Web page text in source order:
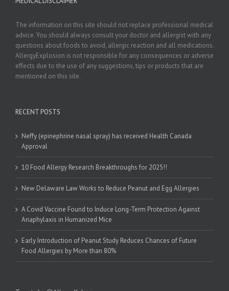
The information on this site should not replace professional medical
advice. You should always consult your doctor and allergist with any
questions about foods to avoid, allergic reaction and all medications.
AllergyExplosion is not responsible for any consequences or adverse
effects due to the use of any suggestions, tips or products that are
mentioned on this site.
RECENT POSTS
Neffy (epinephrine nasal spray) has received Health Canada
Approval
10 Food Allergy Research Breakthroughs for 2025!!
New Delaware Law Works to Reduce Peanut and Egg Allergies
A Covid Vaccine Found to Induce Long-Term Protection Against
Anaphylaxis in Humanized Mice
Early Introduction of Peanut Study Reduces Chances of Future
Food Allergies by More than 80%